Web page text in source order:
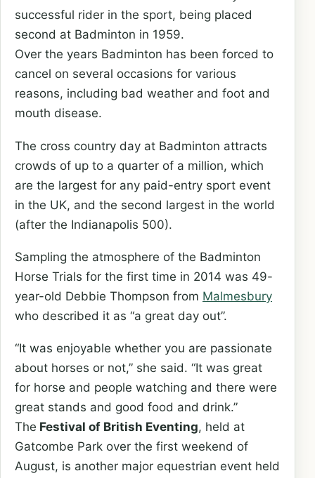
successful rider in the sport, being placed
second at Badminton in 1959.
Over the years Badminton has been forced to
cancel on several occasions for various
reasons, including bad weather and foot and
mouth disease.
The cross country day at Badminton attracts
crowds of up to a quarter of a million, which
are the largest for any paid-entry sport event
in the UK, and the second largest in the world
(after the Indianapolis 500).
Sampling the atmosphere of the Badminton
Horse Trials for the first time in 2014 was 49-
year-old Debbie Thompson from Malmesbury
who described it as “a great day out”.
“It was enjoyable whether you are passionate
about horses or not,” she said. “It was great
for horse and people watching and there were
great stands and good food and drink.”
The Festival of British Eventing, held at
Gatcombe Park over the first weekend of
August, is another major equestrian event held